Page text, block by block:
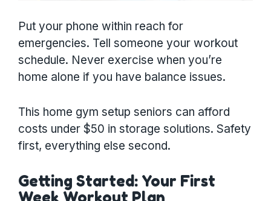
Put your phone within reach for
emergencies. Tell someone your workout
schedule. Never exercise when you’re
home alone if you have balance issues.
This home gym setup seniors can afford
costs under $50 in storage solutions. Safety
first, everything else second.
Getting Started: Your First
Week Workout Plan